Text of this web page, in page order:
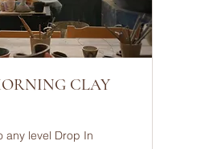
CLAY
any level Drop In